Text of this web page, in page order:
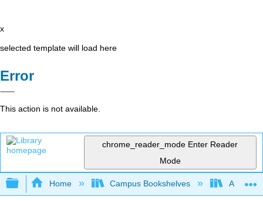
x
selected template will load here
Error
This action is not available.
chrome_reader_mode Enter Reader
Mode
Expand/collapse global hierarchy
Home Campus Bookshelves